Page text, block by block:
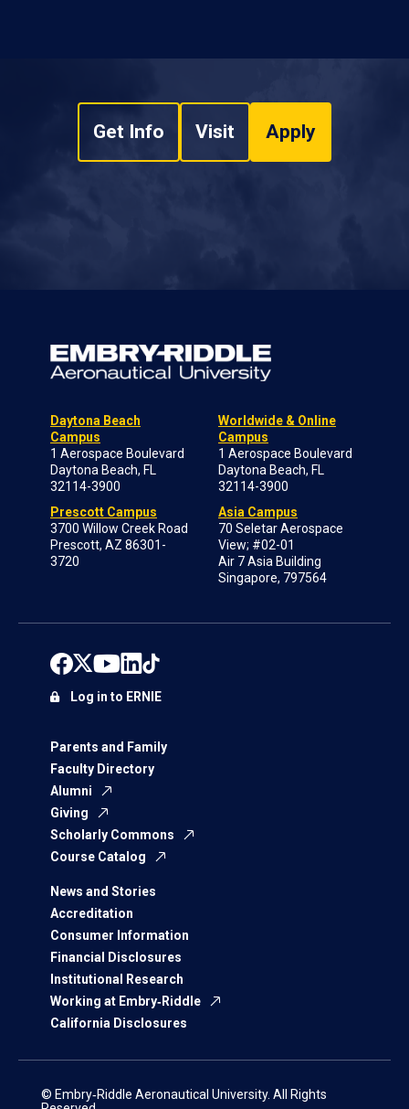
Get Info Visit Apply
Daytona Beach
Campus
1 Aerospace Boulevard
Daytona Beach, FL
32114-3900
Prescott Campus
3700 Willow Creek Road
Prescott, AZ 86301-
3720
Worldwide & Online
Campus
1 Aerospace Boulevard
Daytona Beach, FL
32114-3900
Asia Campus
70 Seletar Aerospace
View; #02-01
Air 7 Asia Building
Singapore, 797564
Parents and Family
Faculty Directory
Alumni
Giving
Scholarly Commons
Course Catalog
News and Stories
Accreditation
Consumer Information
Financial Disclosures
Institutional Research
Working at Embry‑Riddle
California Disclosures
Log in to ERNIE
© Embry‑Riddle Aeronautical University. All Rights